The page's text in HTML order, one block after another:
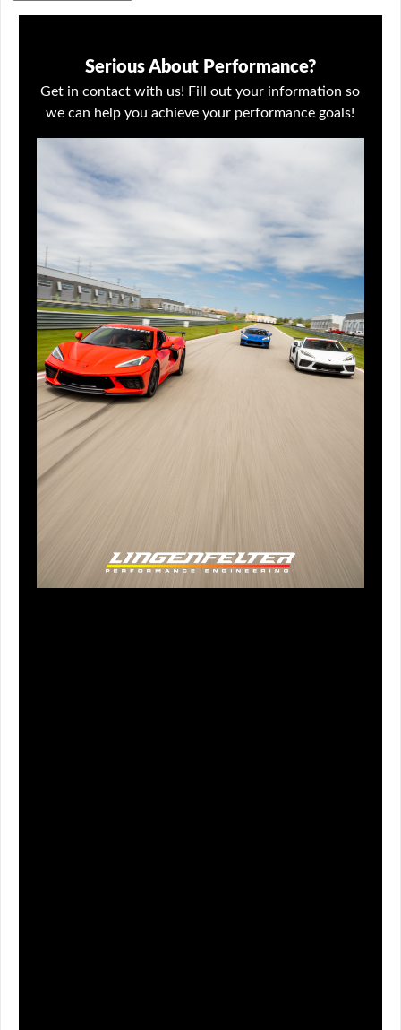
Serious About Performance?
Get in contact with us! Fill out your information so
we can help you achieve your performance goals!